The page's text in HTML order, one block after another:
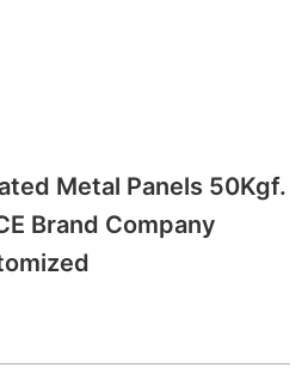
Metal Panels 50Kgf.
Brand Company